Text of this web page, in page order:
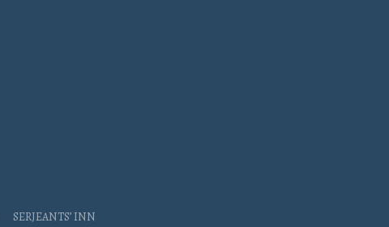
Serjeants’ Inn